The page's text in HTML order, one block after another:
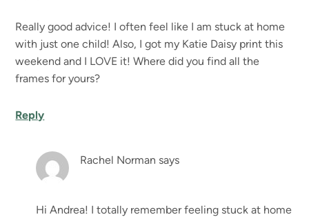
Really good advice! I often feel like I am stuck at home
with just one child! Also, I got my Katie Daisy print this
weekend and I LOVE it! Where did you find all the
frames for yours?
Reply
Rachel Norman says
Hi Andrea! I totally remember feeling stuck at home